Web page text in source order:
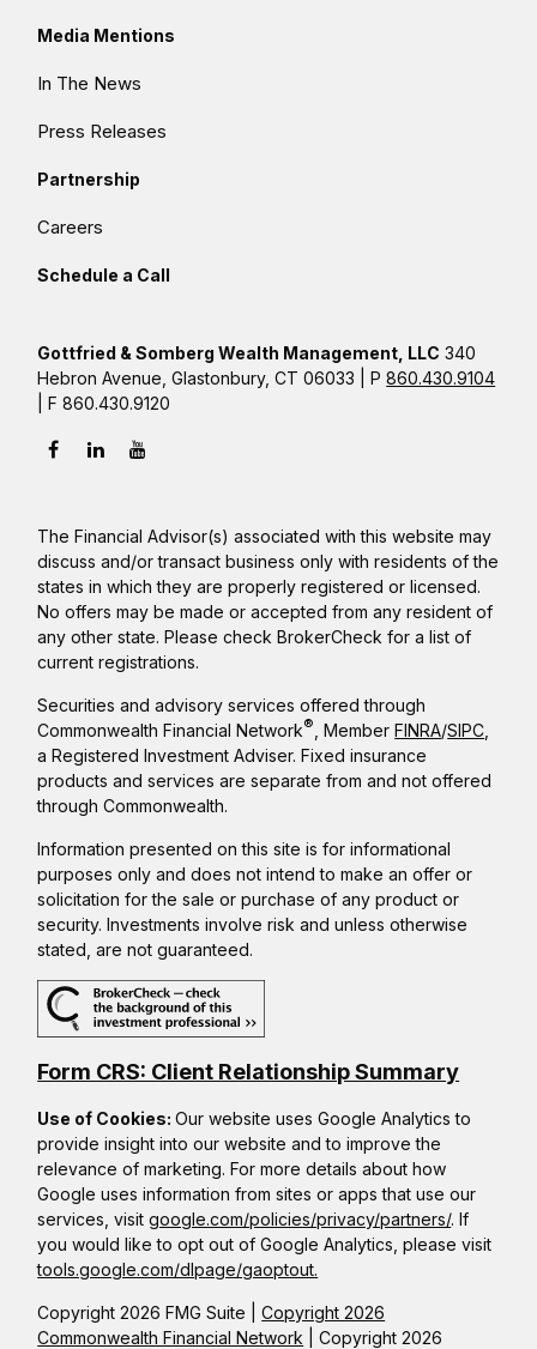
Media Mentions
In The News
Press Releases
Partnership
Careers
Schedule a Call
Copyright 2026 FMG Suite |Copyright 2026
Commonwealth Financial Network | Copyright 2026
Gottfried & Somberg Wealth Management, LLC 340
Hebron Avenue, Glastonbury, CT 06033 | P860.430.9104
| F 860.430.9120
The Financial Advisor(s) associated with this website may
discuss and/or transact business only with residents of the
states in which they are properly registered or licensed.
No offers may be made or accepted from any resident of
any other state. Please check BrokerCheck for a list of
current registrations.
Securities and advisory services offered through
Commonwealth Financial Network® , MemberFINRA/SIPC
a Registered Investment Adviser. Fixed insurance
products and services are separate from and not offered
through Commonwealth.
Information presented on this site is for informational
purposes only and does not intend to make an offer or
solicitation for the sale or purchase of any product or
security. Investments involve risk and unless otherwise
stated, are not guaranteed.
Form CRS: Client Relationship Summary
Use of Cookies:Our website uses Google Analytics to
provide insight into our website and to improve the
relevance of marketing. For more details about how
Google uses information from sites or apps that use our
services, visitgoogle.com/policies/privacy/partners/. If
you would like to opt out of Google Analytics, please visit
tools.google.com/dlpage/gaoptout.